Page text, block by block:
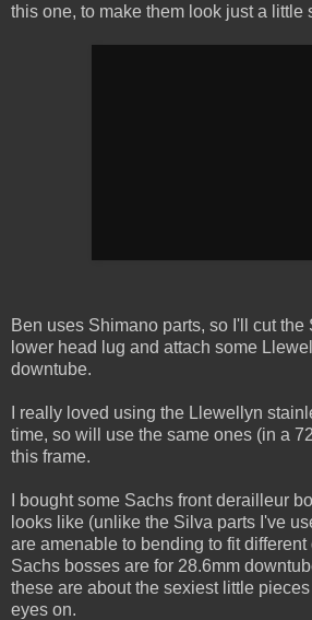
this one, to make them look just a little
Ben uses Shimano parts, so I'll cut the
lower head lug and attach some
downtube.
I really loved using the Llewellyn
time, so will use the same ones (in a
this frame.
I bought some Sachs front derailleur
looks like (unlike the Silva parts I've
are amenable to bending to fit
Sachs bosses are for 28.6mm
these are about the sexiest little
eyes on.